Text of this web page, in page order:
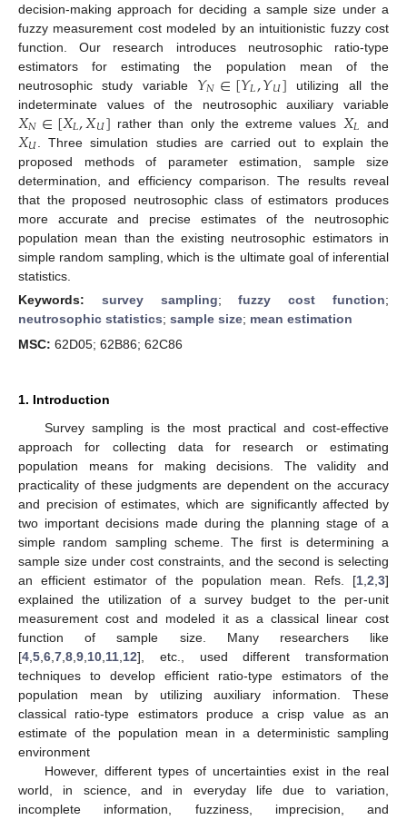
decision-making approach for deciding a sample size under a
fuzzy measurement cost modeled by an intuitionistic fuzzy cost
function. Our research introduces neutrosophic ratio-type
estimators for estimating the population mean of the
neutrosophic study variable 𝑌𝑁∈[𝑌𝐿,𝑌𝑈] utilizing all the
indeterminate values of the neutrosophic auxiliary variable
𝑋𝑁∈[𝑋𝐿,𝑋𝑈] rather than only the extreme values 𝑋𝐿 and
𝑋𝑈 . Three simulation studies are carried out to explain the
proposed methods of parameter estimation, sample size
determination, and efficiency comparison. The results reveal
that the proposed neutrosophic class of estimators produces
more accurate and precise estimates of the neutrosophic
population mean than the existing neutrosophic estimators in
simple random sampling, which is the ultimate goal of inferential
statistics.
Keywords: survey sampling;fuzzy cost function;
neutrosophic statistics; sample size; mean estimation
MSC: 62D05; 62B86; 62C86
1. Introduction
Survey sampling is the most practical and cost-effective
approach for collecting data for research or estimating
population means for making decisions. The validity and
practicality of these judgments are dependent on the accuracy
and precision of estimates, which are significantly affected by
two important decisions made during the planning stage of a
simple random sampling scheme. The first is determining a
sample size under cost constraints, and the second is selecting
an efficient estimator of the population mean. Refs. [1 2 3]
explained the utilization of a survey budget to the per-unit
measurement cost and modeled it as a classical linear cost
function of sample size. Many researchers like
[4 5 6 7 8 9 10 11 12], etc., used different transformation
techniques to develop efficient ratio-type estimators of the
population mean by utilizing auxiliary information. These
classical ratio-type estimators produce a crisp value as an
estimate of the population mean in a deterministic sampling
environment
However, different types of uncertainties exist in the real
world, in science, and in everyday life due to variation,
incomplete information, fuzziness, imprecision, and